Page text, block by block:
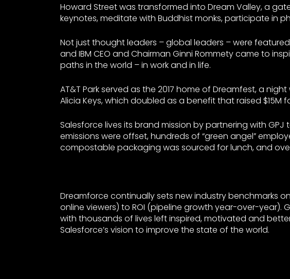
Howard Street was transformed into Dream Valley, a
keynotes, meditate with Buddhist monks, participate in
Not just thought leaders – global leaders – were
and IBM CEO and Chairman Ginni Rommety came to
paths in the world – in work and in life.
AT&T Park served as the 2017 home of Dreamfest, a
Alicia Keys, which doubled as a benefit that raised $15M
Salesforce lives its brand mission by partnering with
emissions were offset, hundreds of “green angel”
compostable packaging was sourced for lunch, and
Dreamforce continually sets new industry benchmarks
online viewers) to ROI (pipeline growth year-over-year).
with thousands of lives left inspired, motivated and
Salesforce’s vision to improve the state of the world.